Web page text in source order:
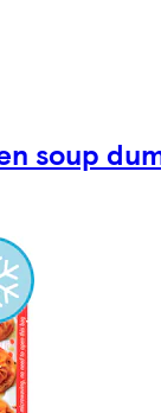
soup